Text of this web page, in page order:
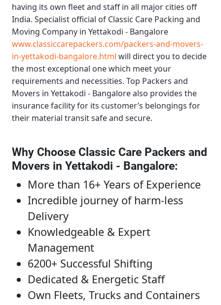
having its own fleet and staff in all major cities off
India. Specialist official of Classic Care Packing and
Moving Company in Yettakodi - Bangalore
www.classiccarepackers.com/packers-and-movers-
in-yettakodi-bangalore.html will direct you to decide
the most exceptional one which meet your
requirements and necessities. Top Packers and
Movers in Yettakodi - Bangalorealso provides the
insurance facility for its customer’s belongings for
their material transit safe and secure.
Why Choose Classic Care Packers and
Movers in Yettakodi - Bangalore:
More than 16+ Years of Experience
Incredible journey of harm-less
Delivery
Knowledgeable & Expert
Management
6200+ Successful Shifting
Dedicated & Energetic Staff
Own Fleets, Trucks and Containers